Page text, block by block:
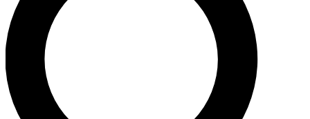
Unlimited access to our exclusive features, expert analysis and in-
ad-free